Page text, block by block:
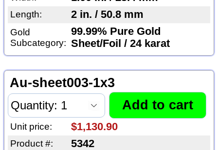
Length: 2 in. / 50.8 mm
Gold
Subcategory:
99.99% Pure Gold
Sheet/Foil / 24 karat
Au-sheet003-1x3
Unit price: $1,130.90
Product #: 5342